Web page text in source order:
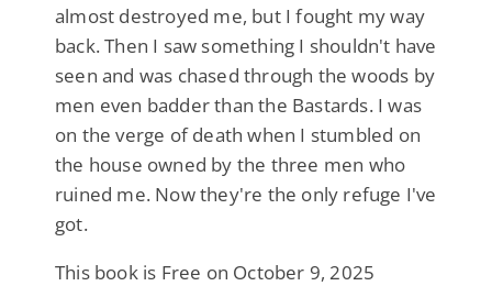
almost destroyed me, but I fought my way
back. Then I saw something I shouldn't have
seen and was chased through the woods by
men even badder than the Bastards. I was
on the verge of death when I stumbled on
the house owned by the three men who
ruined me. Now they're the only refuge I've
got.
This book is Free on October 9, 2025